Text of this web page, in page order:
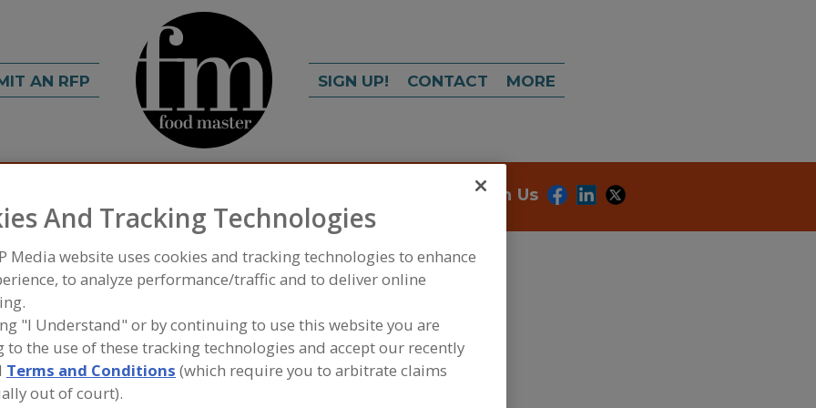
AN RFP SIGN UP! CONTACT MORE
Connect With Us
Inc.
Add to RFP
the environment? Cold & Green knows that
And Tracking Technologies
Media website uses cookies and tracking technologies to enhance
to analyze performance/traffic and to deliver online
"I Understand" or by continuing to use this website you are
to the use of these tracking technologies and accept our recently
Terms and Conditions (which require you to arbitrate claims
out of court).